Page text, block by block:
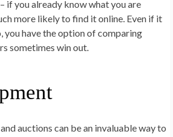
if you already know what you are
more likely to find it online. Even if it
you have the option of comparing
sometimes win out.
auctions can be an invaluable way to